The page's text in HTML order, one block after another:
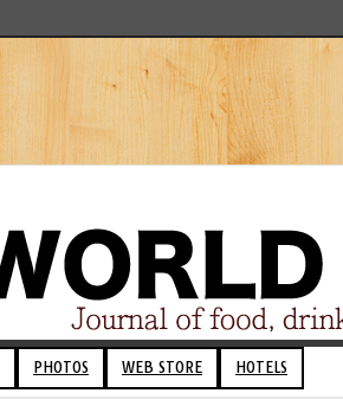
PHOTOS WEB STORE HOTELS